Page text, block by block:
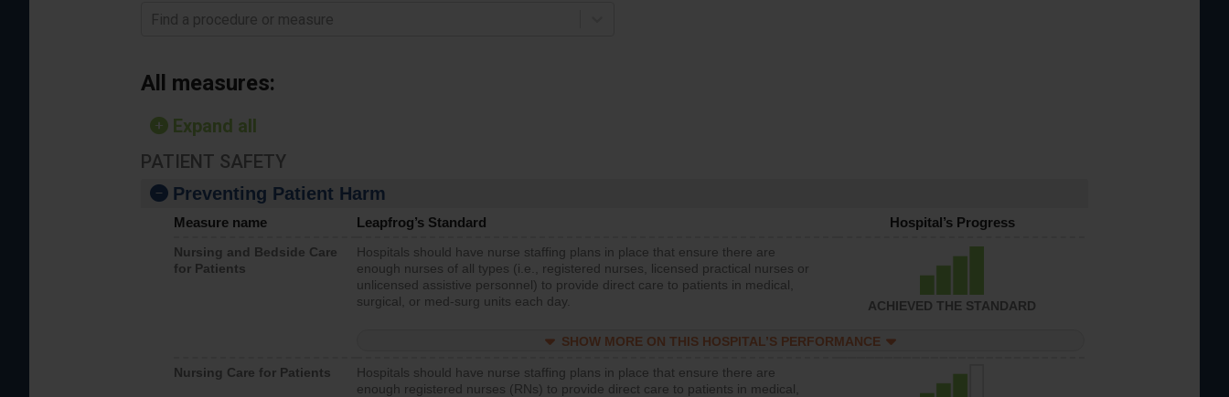
Find a procedure or measure
All measures:
Expand all
PATIENT SAFETY
Preventing Patient Harm
Measure name Leapfrog’s Standard Hospital’s Progress
Nursing and Bedside Care
for Patients
Hospitals should have nurse staffing plans in place that ensure there are
enough nurses of all types (i.e., registered nurses, licensed practical nurses or
unlicensed assistive personnel) to provide direct care to patients in medical,
surgical, or med-surg units each day.
ACHIEVED THE STANDARD
SHOW MORE ON THIS HOSPITAL’S PERFORMANCE
Nursing Care for Patients
Hospitals should have nurse staffing plans in place that ensure there are
enough registered nurses (RNs) to provide direct care to patients in medical,